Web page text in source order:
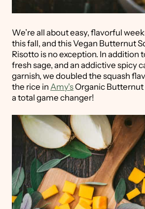
We’re all about easy, flavorful
this fall, and this Vegan Butternut
Risotto is no exception. In addition
fresh sage, and an addictive spicy
garnish, we doubled the squash
the rice in Amy'sOrganic Butternut
a total game changer!